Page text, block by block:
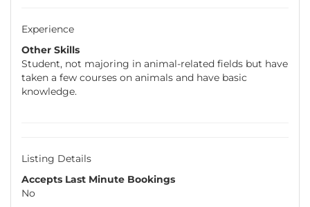
Experience
Other Skills
Student, not majoring in animal-related fields but have
taken a few courses on animals and have basic
knowledge.
Listing Details
Accepts Last Minute Bookings
No